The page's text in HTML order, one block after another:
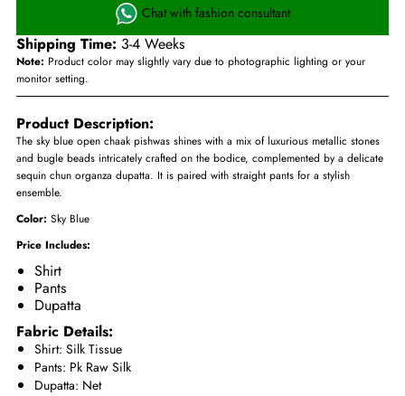
Chat with fashion consultant
Shipping Time: 3-4 Weeks
Note: Product color may slightly vary due to photographic lighting or your
monitor setting.
Product Description:
The sky blue open chaak pishwas shines with a mix of luxurious metallic stones
and bugle beads intricately crafted on the bodice, complemented by a delicate
sequin chun organza dupatta. It is paired with straight pants for a stylish
ensemble.
Color:Sky Blue
Price Includes:
Shirt
Pants
Dupatta
Fabric Details:
Shirt: Silk Tissue
Pants: Pk Raw Silk
Dupatta: Net